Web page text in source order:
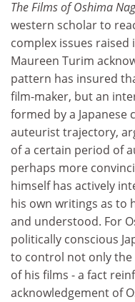
The Films of Oshima
western scholar to
complex issues raised
Maureen Turim
pattern has insured
film-maker, but an
formed by a Japanese
auteurist trajectory,
of a certain period of
perhaps more
himself has actively
his own writings as to
and understood. For
politically conscious
to control not only
of his films - a fact
acknowledgement of